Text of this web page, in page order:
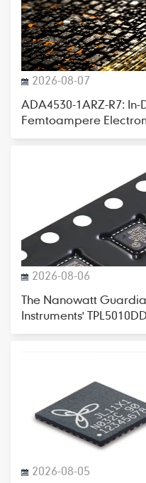
2026-08-07
ADA4530-1ARZ-R7:
Femtoampere
2026-08-06
The Nanowatt
Instruments'
2026-08-05